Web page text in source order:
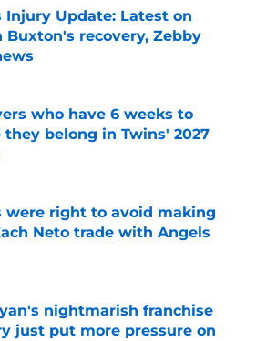
Injury Update: Latest on
Buxton's recovery, Zebby
who have 6 weeks to
they belong in Twins' 2027
by on Invalid Date
were right to avoid making
Neto trade with Angels
by on Invalid Date
nightmarish franchise
just put more pressure on